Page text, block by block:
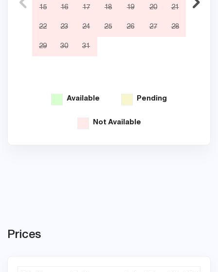
15 16 17 18 19 20 21
22 23 24 25 26 27 28
29 30 31
Available Pending
Not Available
Prices